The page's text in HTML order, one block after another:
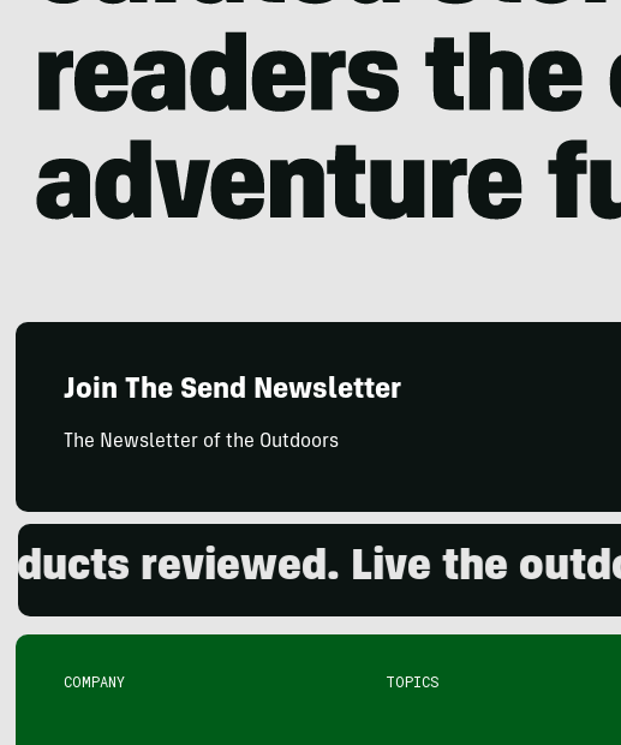
Join The Send Newsletter
The Newsletter of the Outdoors
reviewed. Live the outdoors.
COMPANY TOPICS